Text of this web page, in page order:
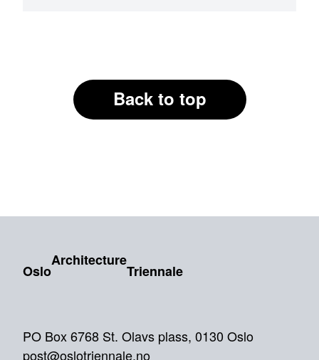
Back to top
Oslo
Architecture
Triennale
PO Box 6768 St. Olavs plass, 0130 Oslo
post@oslotriennale.no